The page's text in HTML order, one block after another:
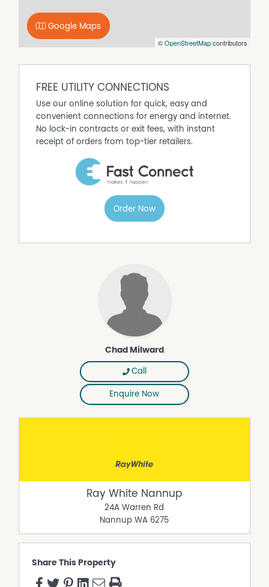
1 bathroom
Open plan living
Wooden fire
Ceiling fan
12 month lease
$780 per week
Available now
Available for lease at $780 per week, this property is a
fantastic opportunity to experience comfortable living in
a stunning location. Don't miss out on making this
beautiful house your new home!
©OpenStreetMapcontributors
Google Maps
FREE UTILITY CONNECTIONS
Use our online solution for quick, easy and
convenient connections for energy and internet.
No lock-in contracts or exit fees, with instant
receipt of orders from top-tier retailers.
Order Now
Chad Milward
Call
Enquire Now
Ray White Nannup
24A Warren Rd
Nannup WA 6275
Share This Property